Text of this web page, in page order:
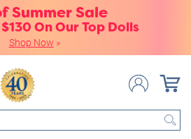
Summer Sale
On Our Top Dolls
Shop Now »